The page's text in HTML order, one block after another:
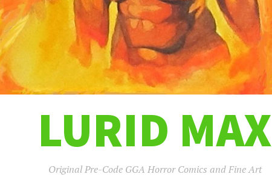
LURID MAX
Original Pre-Code GGA Horror Comics and Fine Art